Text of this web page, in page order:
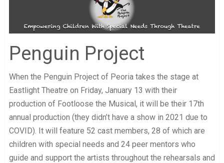
Penguin Project
When the Penguin Project of Peoria takes the stage at
Eastlight Theatre on Friday, January 13 with their
production of Footloose the Musical, it will be their 17th
annual production (they didn’t have a show in 2021 due to
COVID). It will feature 52 cast members, 28 of which are
children with special needs and 24 peer mentors who
guide and support the artists throughout the rehearsals and